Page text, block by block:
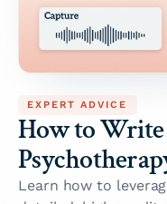
EXPERT ADVICE
How to
Learn how to